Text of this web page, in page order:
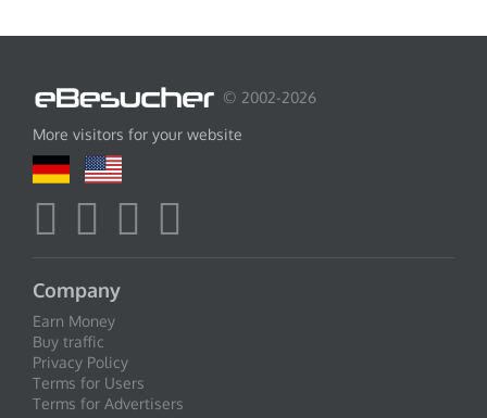
© 2002-2026
More visitors for your website
Company
Earn Money
Buy traffic
Privacy Policy
Terms for Users
Terms for Advertisers